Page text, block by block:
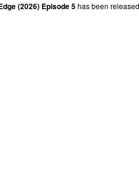
(2026) Episode 5has been